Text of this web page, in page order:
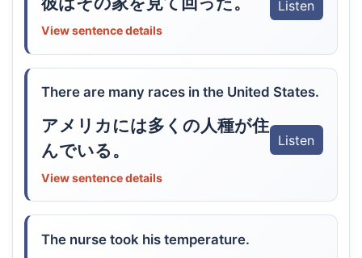
Listen
View sentence details
There are many races in the United States.
アメリカには多くの人種が住
んでいる。
Listen
View sentence details
The nurse took his temperature.